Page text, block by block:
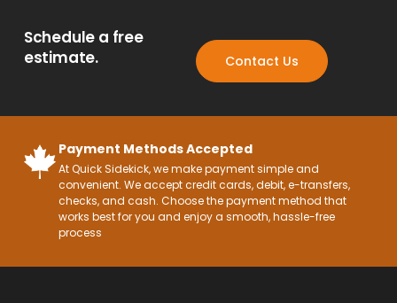
Schedule a free
estimate.
Contact Us
Payment Methods Accepted
At Quick Sidekick, we make payment simple and
convenient. We accept credit cards, debit, e-transfers,
checks, and cash. Choose the payment method that
works best for you and enjoy a smooth, hassle-free
process